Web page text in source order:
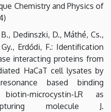
Chemistry and Physics of
Dedinszki, D., Máthé, Cs.,
Erdődi, F.: Identification
interacting proteins from
HaCaT cell lysates by
based binding
microcystin-LR as
molecule J.